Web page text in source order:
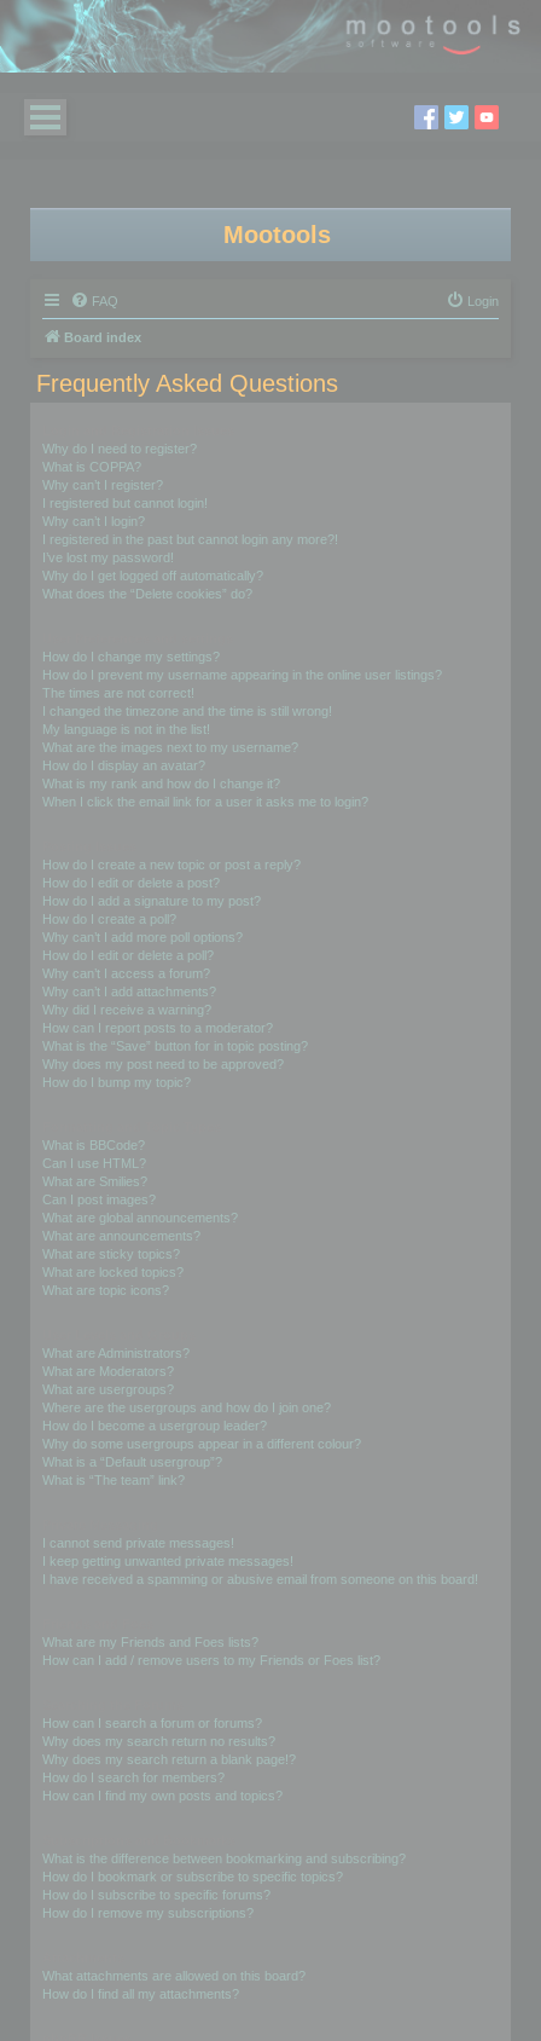
Mootools
FAQ Login
Board index
Frequently Asked Questions
Why do I need to register?
What is COPPA?
Why can’t I register?
I registered but cannot login!
Why can’t I login?
I registered in the past but cannot login any more?!
I’ve lost my password!
Why do I get logged off automatically?
What does the “Delete cookies” do?
How do I change my settings?
How do I prevent my username appearing in the online user listings?
The times are not correct!
I changed the timezone and the time is still wrong!
My language is not in the list!
What are the images next to my username?
How do I display an avatar?
What is my rank and how do I change it?
When I click the email link for a user it asks me to login?
How do I create a new topic or post a reply?
How do I edit or delete a post?
How do I add a signature to my post?
How do I create a poll?
Why can’t I add more poll options?
How do I edit or delete a poll?
Why can’t I access a forum?
Why can’t I add attachments?
Why did I receive a warning?
How can I report posts to a moderator?
What is the “Save” button for in topic posting?
Why does my post need to be approved?
How do I bump my topic?
What is BBCode?
Can I use HTML?
What are Smilies?
Can I post images?
What are global announcements?
What are announcements?
What are sticky topics?
What are locked topics?
What are topic icons?
What are Administrators?
What are Moderators?
What are usergroups?
Where are the usergroups and how do I join one?
How do I become a usergroup leader?
Why do some usergroups appear in a different colour?
What is a “Default usergroup”?
What is “The team” link?
I cannot send private messages!
I keep getting unwanted private messages!
I have received a spamming or abusive email from someone on this board!
What are my Friends and Foes lists?
How can I add / remove users to my Friends or Foes list?
How can I search a forum or forums?
Why does my search return no results?
Why does my search return a blank page!?
How do I search for members?
How can I find my own posts and topics?
What is the difference between bookmarking and subscribing?
How do I bookmark or subscribe to specific topics?
How do I subscribe to specific forums?
How do I remove my subscriptions?
What attachments are allowed on this board?
How do I find all my attachments?